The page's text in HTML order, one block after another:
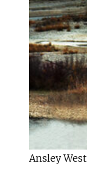
Ansley